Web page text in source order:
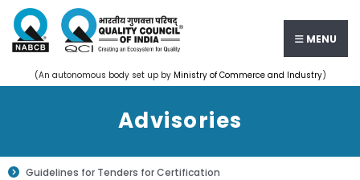
MENU
(An autonomous body set up by Ministry of Commerce and Industry)
Advisories
Guidelines for Tenders for Certification